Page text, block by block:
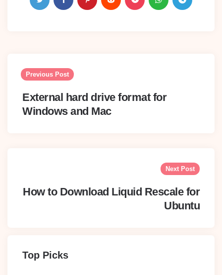
navigation
Previous Post
External hard drive format for
Windows and Mac
Next Post
How to Download Liquid Rescale for
Ubuntu
Top Picks